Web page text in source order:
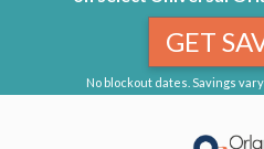
No blockout dates. Savings
GET